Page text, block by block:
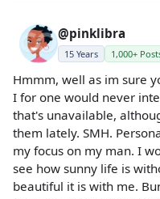
@pinklibra
15 Years 1,000+
Hmmm, well as im sure
I for one would never
that's unavailable,
them lately. SMH.
my focus on my man. I
see how sunny life is
beautiful it is with me.